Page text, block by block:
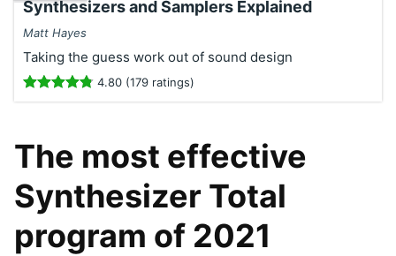
Synthesizers and Samplers Explained
Matt Hayes
Taking the guess work out of sound design
4.80 (179 ratings)
The most effective
Synthesizer Total
program of 2021